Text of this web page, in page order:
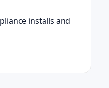
installs and